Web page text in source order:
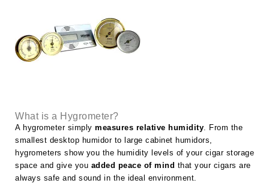
What is a Hygrometer?
A hygrometer simply measures relative humidity . From the
smallest desktop humidor to large cabinet humidors,
hygrometers show you the humidity levels of your cigar storage
space and give you added peace of mind that your cigars are
always safe and sound in the ideal environment.